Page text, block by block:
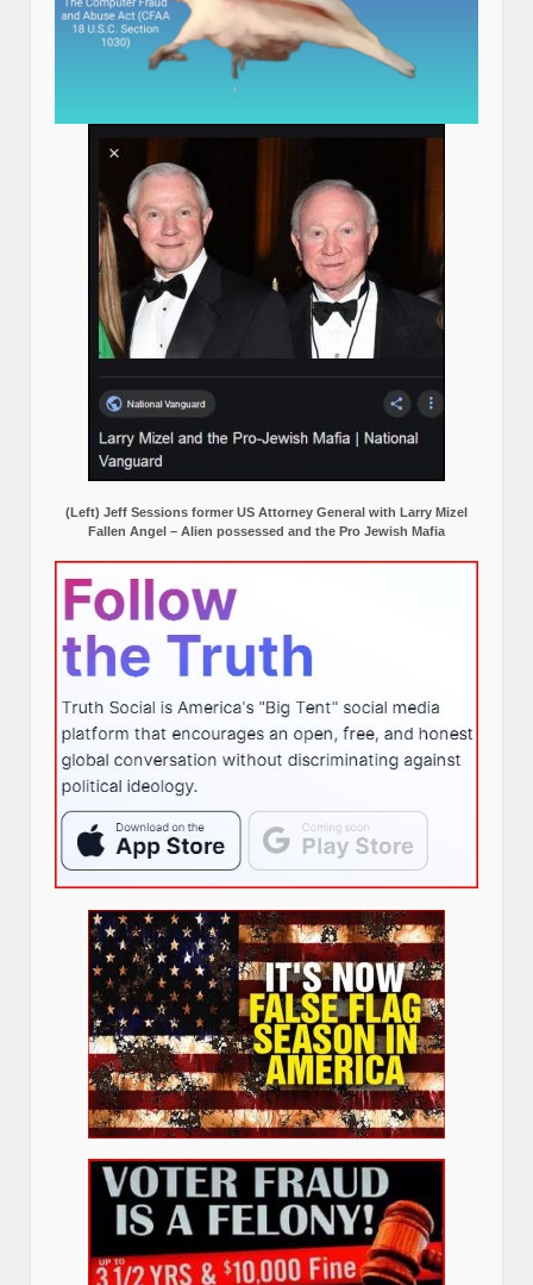
(Left) Jeff Sessions former US Attorney General with Larry Mizel
Fallen Angel – Alien possessed and the Pro Jewish Mafia